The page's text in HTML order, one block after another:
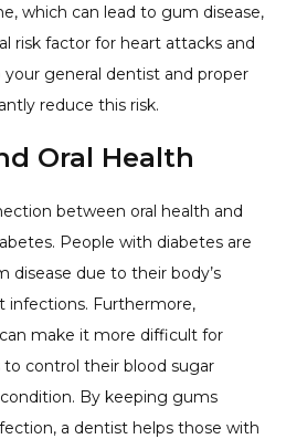
which can lead to gum disease,
risk factor for heart attacks and
general dentist and proper
reduce this risk.
Oral Health
between oral health and
People with diabetes are
disease due to their body’s
infections. Furthermore,
make it more difficult for
control their blood sugar
By keeping gums
a dentist helps those with